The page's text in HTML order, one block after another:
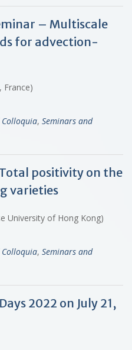
– Multiscale
for advection-
France)
, Seminars and
positivity on the
varieties
University of Hong Kong)
, Seminars and
2022 on July 21,